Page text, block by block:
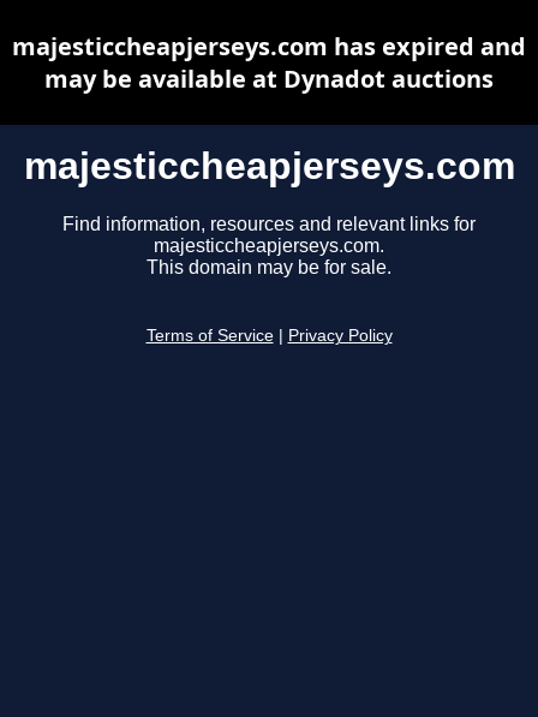
majesticcheapjerseys.com
Find information, resources and relevant links for
majesticcheapjerseys.com.
This domain may be for sale.
Terms of Service Privacy Policy
majesticcheapjerseys.com has expired and
may be available at Dynadot auctions